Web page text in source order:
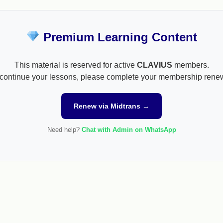
Premium Learning Content
This material is reserved for active CLAVIUS members.
your lessons, please complete your membership
Renew via Midtrans →
Need help? Chat with Admin on WhatsApp